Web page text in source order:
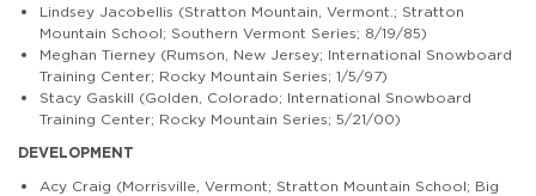
Lindsey Jacobellis (Stratton Mountain, Vermont.; Stratton
Mountain School; Southern Vermont Series; 8/19/85)
Meghan Tierney (Rumson, New Jersey; International Snowboard
Training Center; Rocky Mountain Series; 1/5/97)
Stacy Gaskill (Golden, Colorado; International Snowboard
Training Center; Rocky Mountain Series; 5/21/00)
DEVELOPMENT
Acy Craig (Morrisville, Vermont; Stratton Mountain School; Big